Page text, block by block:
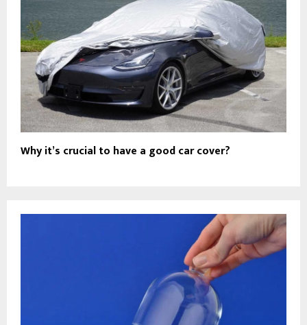
Why it’s crucial to have a good car cover?